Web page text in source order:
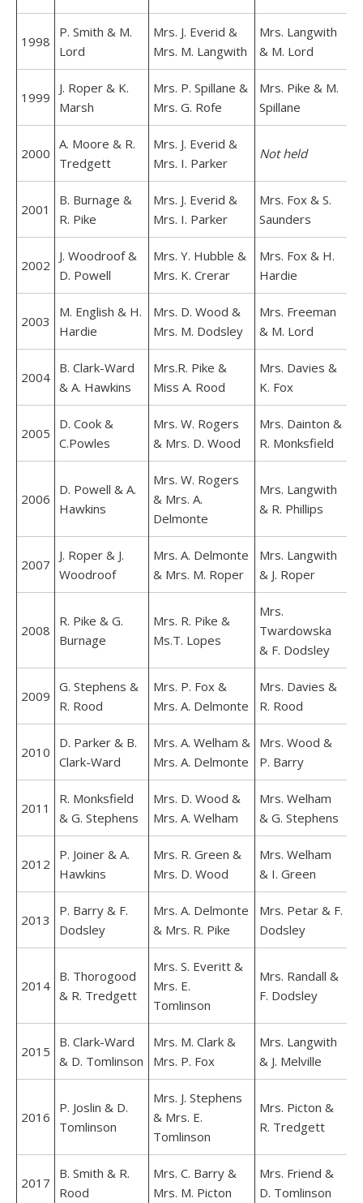
1998
P. Smith & M.
Lord
Mrs. J. Everid &
Mrs. M. Langwith
Mrs. Langwith
& M. Lord
1999
J. Roper & K.
Marsh
Mrs. P. Spillane &
Mrs. G. Rofe
Mrs. Pike & M.
Spillane
2000
A. Moore & R.
Tredgett
Mrs. J. Everid &
Mrs. I. Parker
Not held
2001
B. Burnage &
R. Pike
Mrs. J. Everid &
Mrs. I. Parker
Mrs. Fox & S.
Saunders
2002
J. Woodroof &
D. Powell
Mrs. Y. Hubble &
Mrs. K. Crerar
Mrs. Fox & H.
Hardie
2003
M. English & H.
Hardie
Mrs. D. Wood &
Mrs. M. Dodsley
Mrs. Freeman
& M. Lord
2004
B. Clark-Ward
& A. Hawkins
Mrs.R. Pike &
Miss A. Rood
Mrs. Davies &
K. Fox
2005
D. Cook &
C.Powles
Mrs. W. Rogers
& Mrs. D. Wood
Mrs. Dainton &
R. Monksfield
2006
D. Powell & A.
Hawkins
Mrs. W. Rogers
& Mrs. A.
Delmonte
Mrs. Langwith
& R. Phillips
2007
J. Roper & J.
Woodroof
Mrs. A. Delmonte
& Mrs. M. Roper
Mrs. Langwith
& J. Roper
2008
R. Pike & G.
Burnage
Mrs. R. Pike &
Ms.T. Lopes
Mrs.
Twardowska
& F. Dodsley
2009
G. Stephens &
R. Rood
Mrs. P. Fox &
Mrs. A. Delmonte
Mrs. Davies &
R. Rood
2010
D. Parker & B.
Clark-Ward
Mrs. A. Welham &
Mrs. A. Delmonte
Mrs. Wood &
P. Barry
2011
R. Monksfield
& G. Stephens
Mrs. D. Wood &
Mrs. A. Welham
Mrs. Welham
& G. Stephens
2012
P. Joiner & A.
Hawkins
Mrs. R. Green &
Mrs. D. Wood
Mrs. Welham
& I. Green
2013
P. Barry & F.
Dodsley
Mrs. A. Delmonte
& Mrs. R. Pike
Mrs. Petar & F.
Dodsley
2014
B. Thorogood
& R. Tredgett
Mrs. S. Everitt &
Mrs. E.
Tomlinson
Mrs. Randall &
F. Dodsley
2015
B. Clark-Ward
& D. Tomlinson
Mrs. M. Clark &
Mrs. P. Fox
Mrs. Langwith
& J. Melville
2016
P. Joslin & D.
Tomlinson
Mrs. J. Stephens
& Mrs. E.
Tomlinson
Mrs. Picton &
R. Tredgett
2017
B. Smith & R.
Rood
Mrs. C. Barry &
Mrs. M. Picton
Mrs. Friend &
D. Tomlinson